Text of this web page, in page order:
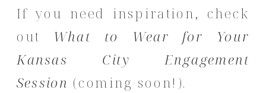
If you need inspiration, check
out What to Wear for Your
Kansas City Engagement
Session (coming soon!).